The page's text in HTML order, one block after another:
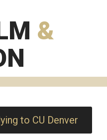
&
to CU Denver